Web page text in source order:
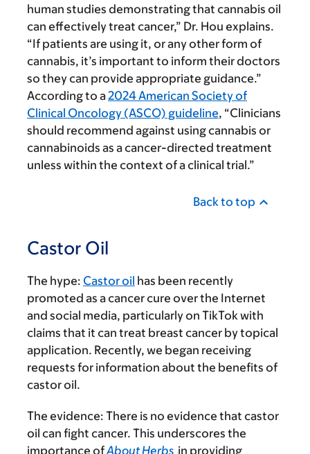
human studies demonstrating that cannabis oil
can effectively treat cancer,” Dr. Hou explains.
“If patients are using it, or any other form of
cannabis, it’s important to inform their doctors
so they can provide appropriate guidance.”
According to a2024 American Society of
Clinical Oncology (ASCO) guideline, “Clinicians
should recommend against using cannabis or
cannabinoids as a cancer-directed treatment
unless within the context of a clinical trial.”
Back to top
Castor Oil
The hype: Castor oil has been recently
promoted as a cancer cure over the Internet
and social media, particularly on TikTok with
claims that it can treat breast cancer by topical
application. Recently, we began receiving
requests for information about the benefits of
castor oil.
The evidence: There is no evidence that castor
oil can fight cancer. This underscores the
importance ofAbout Herbs in providing